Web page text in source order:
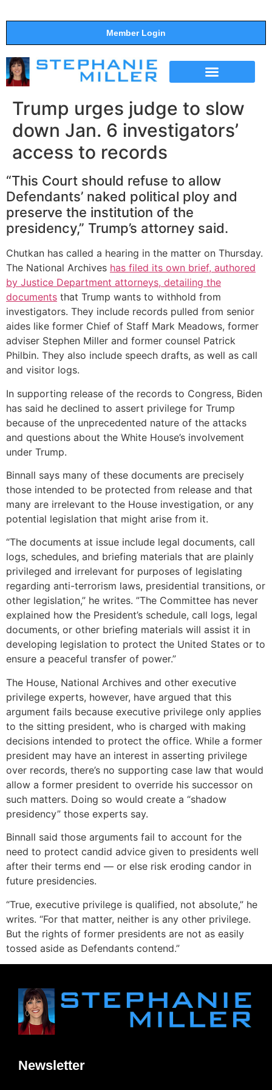
Member Login
Trump urges judge to slow
down Jan. 6 investigators’
access to records
“This Court should refuse to allow
Defendants’ naked political ploy and
preserve the institution of the
presidency,” Trump’s attorney said.
Chutkan has called a hearing in the matter on Thursday.
The National Archives has filed its own brief, authored
by Justice Department attorneys, detailing the
documents that Trump wants to withhold from
investigators. They include records pulled from senior
aides like former Chief of Staff Mark Meadows, former
adviser Stephen Miller and former counsel Patrick
Philbin. They also include speech drafts, as well as call
and visitor logs.
In supporting release of the records to Congress, Biden
has said he declined to assert privilege for Trump
because of the unprecedented nature of the attacks
and questions about the White House’s involvement
under Trump.
Binnall says many of these documents are precisely
those intended to be protected from release and that
many are irrelevant to the House investigation, or any
potential legislation that might arise from it.
“The documents at issue include legal documents, call
logs, schedules, and briefing materials that are plainly
privileged and irrelevant for purposes of legislating
regarding anti-terrorism laws, presidential transitions, or
other legislation,” he writes. ”The Committee has never
explained how the President’s schedule, call logs, legal
documents, or other briefing materials will assist it in
developing legislation to protect the United States or to
ensure a peaceful transfer of power.”
The House, National Archives and other executive
privilege experts, however, have argued that this
argument fails because executive privilege only applies
to the sitting president, who is charged with making
decisions intended to protect the office. While a former
president may have an interest in asserting privilege
over records, there’s no supporting case law that would
allow a former president to override his successor on
such matters. Doing so would create a “shadow
presidency” those experts say.
Binnall said those arguments fail to account for the
need to protect candid advice given to presidents well
after their terms end — or else risk eroding candor in
future presidencies.
“True, executive privilege is qualified, not absolute,” he
writes. “For that matter, neither is any other privilege.
But the rights of former presidents are not as easily
tossed aside as Defendants contend.”
Newsletter